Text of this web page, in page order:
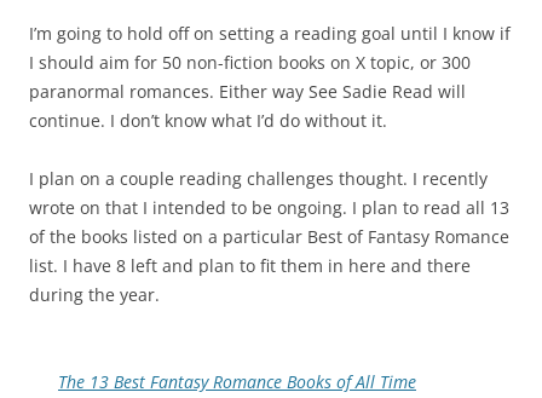
I’m going to hold off on setting a reading goal until I know if
I should aim for 50 non-fiction books on X topic, or 300
paranormal romances. Either way See Sadie Read will
continue. I don’t know what I’d do without it.
I plan on a couple reading challenges thought. I recently
wrote on that I intended to be ongoing. I plan to read all 13
of the books listed on a particular Best of Fantasy Romance
list. I have 8 left and plan to fit them in here and there
during the year.
The 13 Best Fantasy Romance Books of All Time